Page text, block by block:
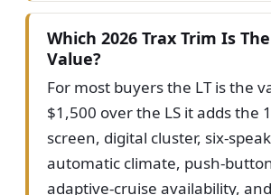
Which 2026 Trax Trim Is
Value?
For most buyers the LT is the
$1,500 over the LS it adds the
screen, digital cluster, six-
automatic climate, push-
adaptive-cruise availability,